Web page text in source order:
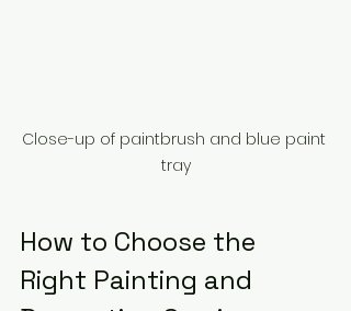
Close-up of paintbrush and blue paint
tray
How to Choose the
Right Painting and